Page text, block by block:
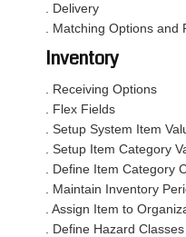
. Delivery
. Matching Options
Inventory
. Receiving Options
. Flex Fields
. Setup System Item
. Setup Item Category
. Define Item Category
. Maintain Inventory
. Assign Item to
. Define Hazard Classes